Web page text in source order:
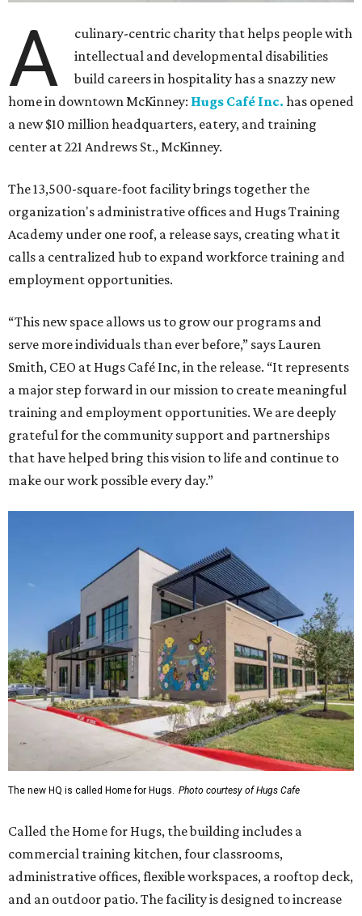
A
culinary-centric charity that helps people with
intellectual and developmental disabilities
build careers in hospitality has a snazzy new
home in downtown McKinney: Hugs Café Inc. has opened
a new $10 million headquarters, eatery, and training
center at 221 Andrews St., McKinney.
The 13,500-square-foot facility brings together the
organization's administrative offices and Hugs Training
Academy under one roof, a release says, creating what it
calls a centralized hub to expand workforce training and
employment opportunities.
“This new space allows us to grow our programs and
serve more individuals than ever before,” says Lauren
Smith, CEO at Hugs Café Inc, in the release. “It represents
a major step forward in our mission to create meaningful
training and employment opportunities. We are deeply
grateful for the community support and partnerships
that have helped bring this vision to life and continue to
make our work possible every day.”
The new HQ is called Home for Hugs. Photo courtesy of Hugs Cafe
Called the Home for Hugs, the building includes a
commercial training kitchen, four classrooms,
administrative offices, flexible workspaces, a rooftop deck,
and an outdoor patio. The facility is designed to increase